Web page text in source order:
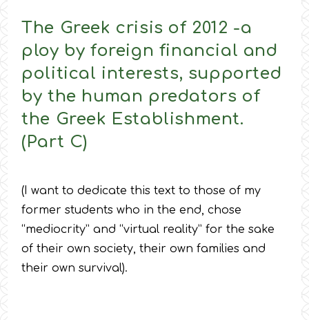
The Greek crisis of 2012 -a
ploy by foreign financial and
political interests, supported
by the human predators of
the Greek Establishment.
(Part C)
(I want to dedicate this text to those of my
former students who in the end, chose
“mediocrity” and “virtual reality” for the sake
of their own society, their own families and
their own survival).